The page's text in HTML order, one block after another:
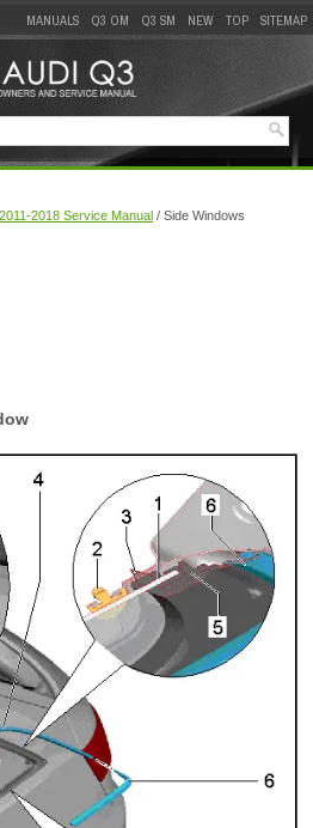
MANUALS Q3 OM Q3 SM NEW TOP SITEMAP
2018 Service Manual / Side Windows